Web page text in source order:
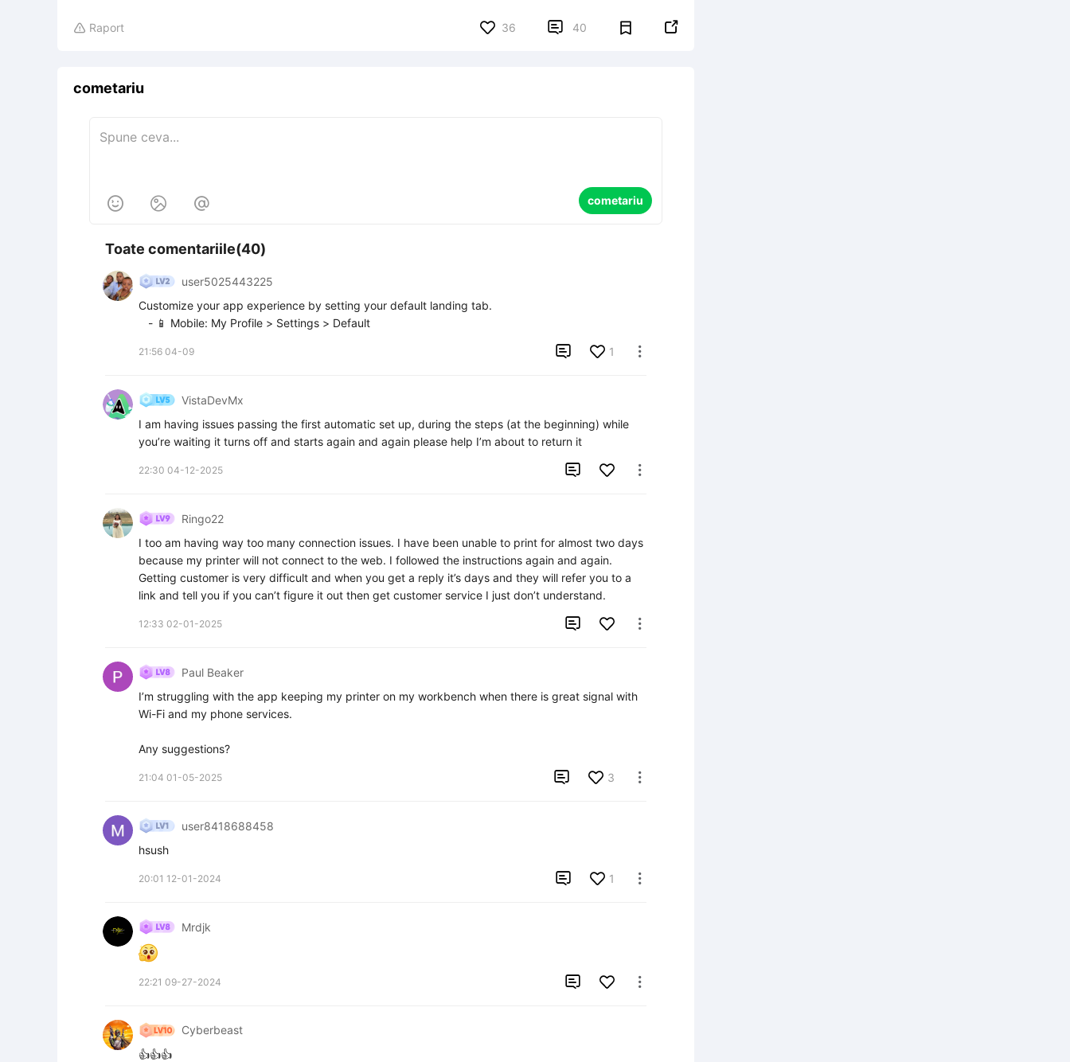
 Raport 36  40 
cometariu
   cometariu
Toate comentariile(40)
user5025443225
Customize your app experience by setting your default landing tab.
   - 📱 Mobile: My Profile > Settings > Default
21:56 04-09  1 
VistaDevMx
I am having issues passing the first automatic set up, during the steps (at the beginning) while
you’re waiting it turns off and starts again and again please help I’m about to return it
22:30 04-12-2025  
Ringo22
I too am having way too many connection issues. I have been unable to print for almost two days
because my printer will not connect to the web. I followed the instructions again and again.
Getting customer is very difficult and when you get a reply it’s days and they will refer you to a
link and tell you if you can’t figure it out then get customer service I just don’t understand.
12:33 02-01-2025  
Paul Beaker
I’m struggling with the app keeping my printer on my workbench when there is great signal with
Wi-Fi and my phone services.
Any suggestions?
21:04 01-05-2025  3 
user8418688458
hsush
20:01 12-01-2024  1 
Mrdjk
22:21 09-27-2024  
Cyberbeast
👍👍👍